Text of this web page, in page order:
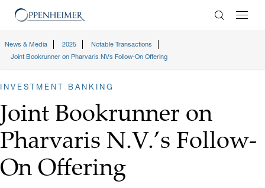
Enter
News & Media 2025
Notable Transactions
Joint Bookrunner on Pharvaris NVs Follow-On Offering
INVESTMENT BANKING
Joint Bookrunner on
Pharvaris N.V.’s Follow-
On Offering